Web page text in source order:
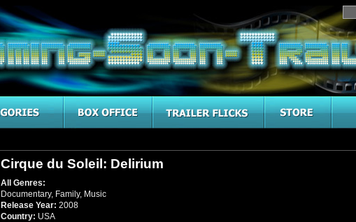
Cirque du Soleil: Delirium
All Genres:
Documentary, Family, Music
Release Year: 2008
Country: USA